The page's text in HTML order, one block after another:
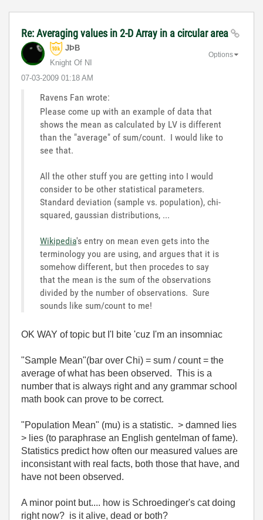
Re: Averaging values in 2-D Array in a circular area
JÞB
Knight Of NI
‎07-03-2009 01:18 AM
Options
Ravens Fan wrote:
Please come up with an example of data that
shows the mean as calculated by LV is different
than the "average" of sum/count. I would like to
see that.
All the other stuff you are getting into I would
consider to be other statistical parameters.
Standard deviation (sample vs. population), chi-
squared, gaussian distributions, ...
Wikipedia's entry on mean even gets into the
terminology you are using, and argues that it is
somehow different, but then procedes to say
that the mean is the sum of the observations
divided by the number of observations. Sure
sounds like sum/count to me!
OK WAY of topic but I'l bite 'cuz I'm an insomniac
"Sample Mean"(bar over Chi) = sum / count = the
average of what has been observed. This is a
number that is always right and any grammar school
math book can prove to be correct.
"Population Mean" (mu) is a statistic. > damned lies
> lies (to paraphrase an English gentelman of fame).
Statistics predict how often our measured values are
inconsistant with real facts, both those that have, and
have not been observed.
A minor point but.... how is Schroedinger's cat doing
right now? is it alive, dead or both?